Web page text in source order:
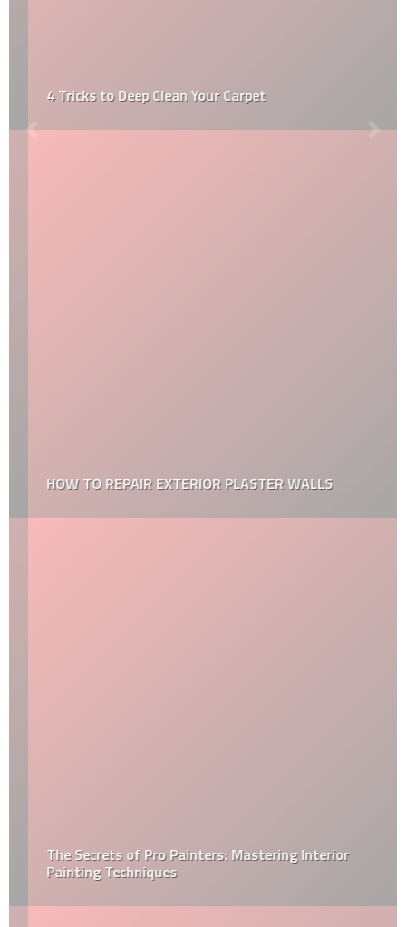
4 Tricks to Deep Clean Your Carpet
HOW TO REPAIR EXTERIOR PLASTER WALLS
The Secrets of Pro Painters: Mastering Interior
Painting Techniques